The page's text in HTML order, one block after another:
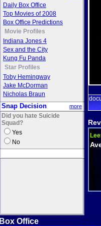
Daily Box Office
Top Movies of 2008
Box Office Predictions
Movie Profiles
Indiana Jones 4
Sex and the City
Kung Fu Panda
Star Profiles
Toby Hemingway
Jake McDorman
Nicholas Braun
Snap Decision more
Did you hate Suicide
Squad?
Yes
No
Box Office